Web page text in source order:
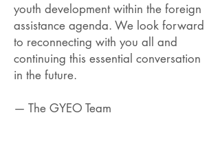
youth development within the foreign
assistance agenda. We look forward
to reconnecting with you all and
continuing this essential conversation
in the future.
— The GYEO Team